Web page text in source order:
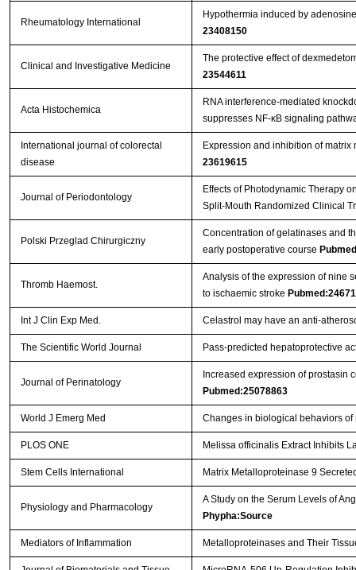
Rheumatology International
Hypothermia induced by
23408150
Clinical and Investigative Medicine
The protective effect of
23544611
Acta Histochemica
RNA interference-mediated
suppresses NF-κB signaling
International journal of colorectal
disease
Expression and inhibition of
23619615
Journal of Periodontology
Effects of Photodynamic Therapy
Split-Mouth Randomized Clinical
Polski Przeglad Chirurgiczny
Concentration of gelatinases and
early postoperative course
Thromb Haemost.
Analysis of the expression of nine
to ischaemic stroke
Int J Clin Exp Med. Celastrol may have an anti-
The Scientific World Journal Pass-predicted hepatoprotective
Journal of Perinatology
Increased expression of prostasin
Pubmed:25078863
World J Emerg Med Changes in biological behaviors
PLOS ONE Melissa officinalis Extract Inhibits
Stem Cells International Matrix Metalloproteinase 9
Physiology and Pharmacology
A Study on the Serum Levels of
Phypha:Source
Mediators of Inflammation Metalloproteinases and Their